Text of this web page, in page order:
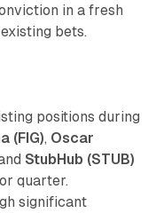
in a fresh
bets.
positions during
(FIG), Oscar
StubHub (STUB)
quarter.
significant